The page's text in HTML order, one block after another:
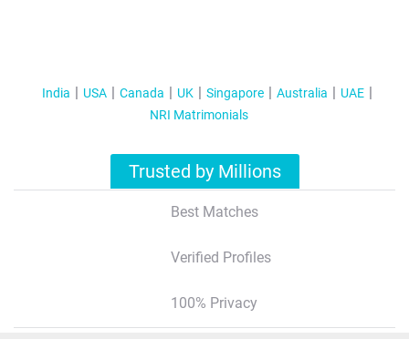
India USA Canada UK Singapore Australia
UAE
NRI Matrimonials
Trusted by Millions
Best Matches
Verified Profiles
100% Privacy